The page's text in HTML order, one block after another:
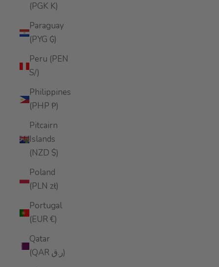
(PGK K)
Paraguay
(PYG ₲)
Peru (PEN
S/)
Philippines
(PHP ₱)
Pitcairn
Islands
(NZD $)
Poland
(PLN zł)
Portugal
(EUR €)
Qatar
(QAR ر.ق)